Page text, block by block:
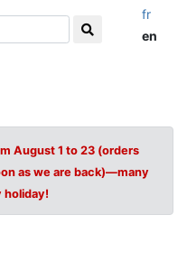
fr
en
August 1 to 23 (orders
as we are back)—many
holiday!